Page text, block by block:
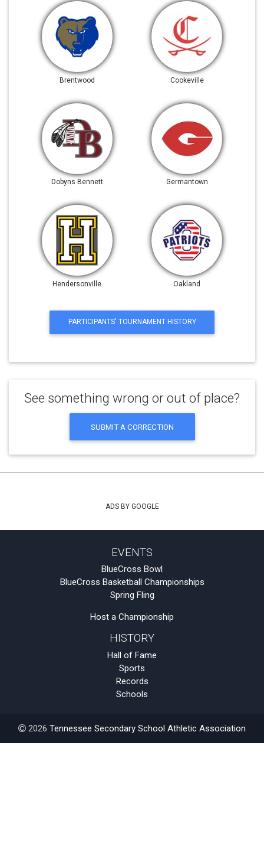
Brentwood Cookeville
Dobyns Bennett Germantown
Hendersonville Oakland
PARTICIPANTS' TOURNAMENT HISTORY
See something wrong or out of place?
SUBMIT A CORRECTION
ADS BY GOOGLE
EVENTS
BlueCross Bowl
BlueCross Basketball Championships
Spring Fling
Host a Championship
HISTORY
Hall of Fame
Sports
Records
Schools
2026 Tennessee Secondary School Athletic Association